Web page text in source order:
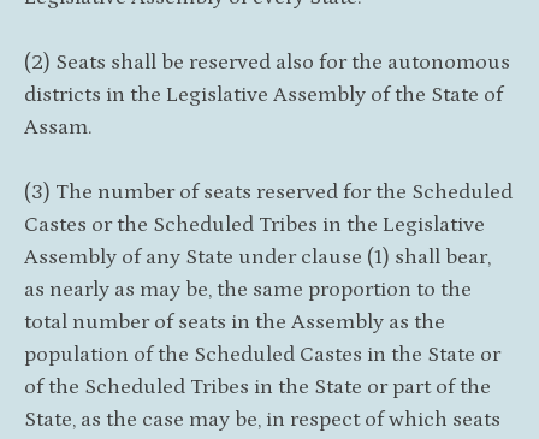
(2) Seats shall be reserved also for the autonomous
districts in the Legislative Assembly of the State of
Assam.
(3) The number of seats reserved for the Scheduled
Castes or the Scheduled Tribes in the Legislative
Assembly of any State under clause (1) shall bear,
as nearly as may be, the same proportion to the
total number of seats in the Assembly as the
population of the Scheduled Castes in the State or
of the Scheduled Tribes in the State or part of the
State, as the case may be, in respect of which seats